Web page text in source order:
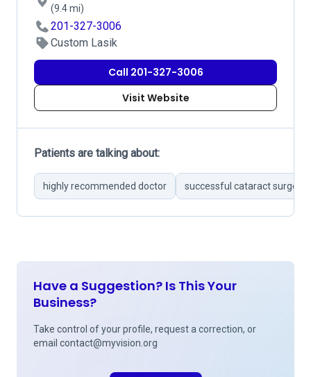
(9.4 mi)
201-327-3006
Custom Lasik
Call 201-327-3006
Visit Website
Patients are talking about:
highly recommended doctor successful cataract
Have a Suggestion? Is This Your
Business?
Take control of your profile, request a correction, or
email contact@myvision.org